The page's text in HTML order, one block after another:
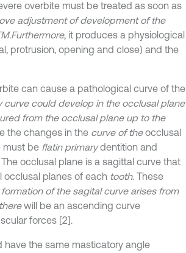
overbite must be treated as soon as
adjustment of development of the
Furthermore, it produces a physiological
protrusion, opening and close) and the
can cause a pathological curve of the
curve could develop in the occlusal plane
from the occlusal plane up to the
the changes in the curve of theocclusal
must be flatin primarydentition and
occlusal plane is a sagittal curve that
planes of each tooth. These
formation of the sagital curve arises from
therewill be an ascending curve
forces [2].
have the same masticatory angle